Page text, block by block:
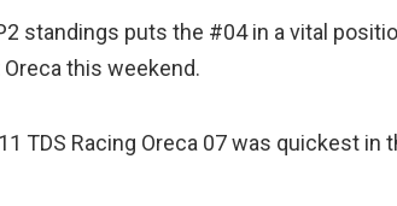
standings puts the #04 in a vital
this weekend.
TDS Racing Oreca 07 was quickest in